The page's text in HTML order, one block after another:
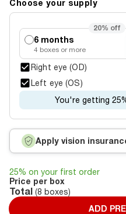
Choose your supply
20% off
6 months
4 boxes or more
Right eye (OD)
Left eye (OS)
You're getting
Apply vision
25% on your first order
Price per box
Total (8 boxes)
ADD